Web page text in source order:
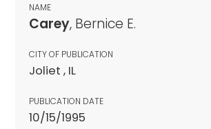
NAME
Carey, Bernice E.
CITY OF PUBLICATION
Joliet , IL
PUBLICATION DATE
10/15/1995